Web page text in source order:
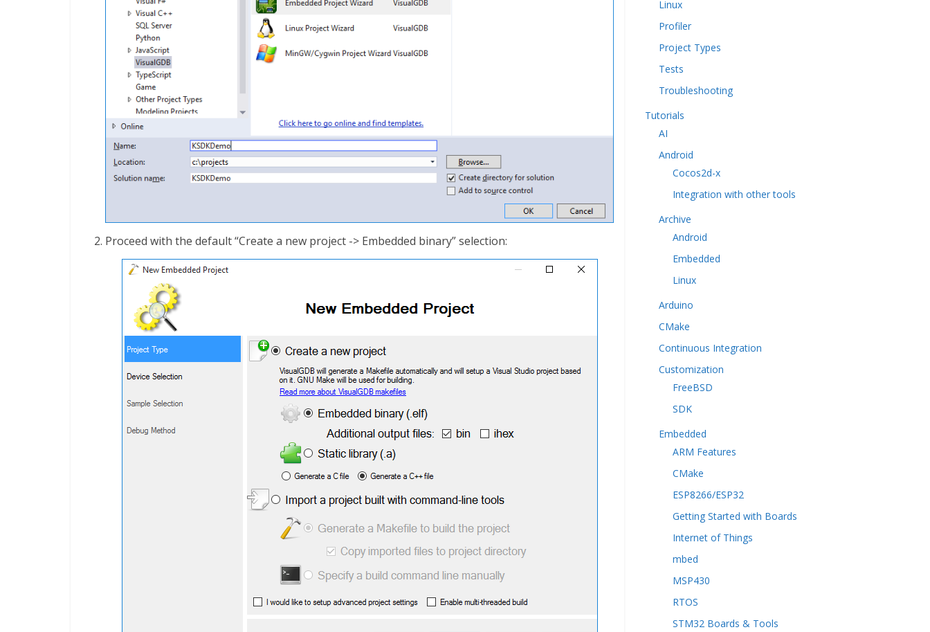
Proceed with the default “Create a new project -> Embedded binary” selection:
Linux
Profiler
Project Types
Tests
Troubleshooting
Tutorials
AI
Android
Cocos2d-x
Integration with other tools
Archive
Android
Embedded
Linux
Arduino
CMake
Continuous Integration
Customization
FreeBSD
SDK
Embedded
ARM Features
CMake
ESP8266/ESP32
Getting Started with Boards
Internet of Things
mbed
MSP430
RTOS
STM32 Boards & Tools